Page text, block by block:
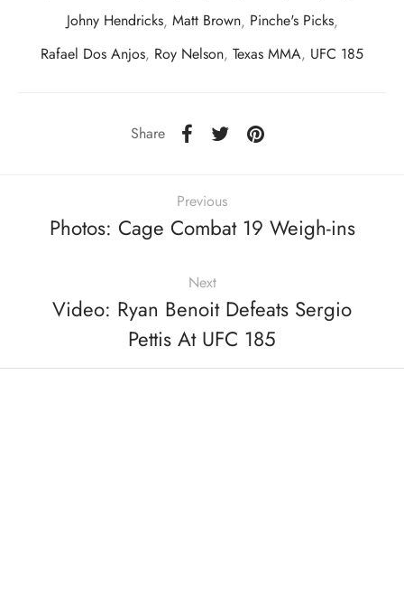
Johny Hendricks, Matt Brown, Pinche's Picks,
Rafael Dos Anjos, Roy Nelson, Texas MMA, UFC 185
Share
Previous
Photos: Cage Combat 19 Weigh-ins
Next
Video: Ryan Benoit Defeats Sergio
Pettis At UFC 185